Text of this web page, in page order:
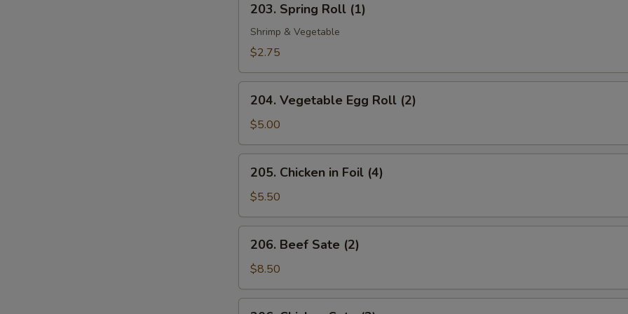
Spring
Roll
(1)
203. Spring Roll (1)
Shrimp & Vegetable
$2.75
Vegetable
Egg
Roll
(2)
204. Vegetable Egg Roll (2)
$5.00
Chicken
Foil
(4)
205. Chicken in Foil (4)
$5.50
Beef
Sate
(2)
206. Beef Sate (2)
$8.50